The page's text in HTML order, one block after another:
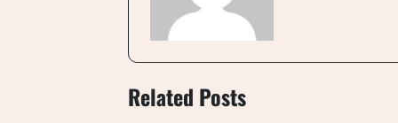
Related Posts